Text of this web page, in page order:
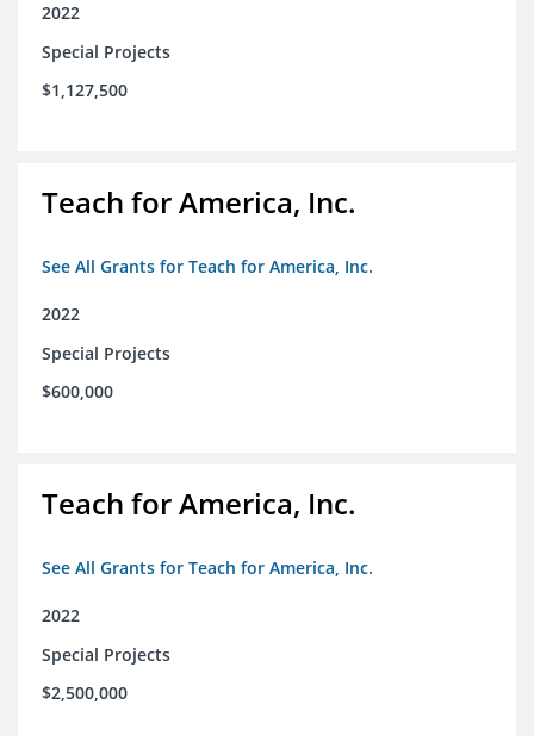
2022
Special Projects
$1,127,500
Teach for America, Inc.
See All Grants for Teach for America, Inc.
2022
Special Projects
$600,000
Teach for America, Inc.
See All Grants for Teach for America, Inc.
2022
Special Projects
$2,500,000